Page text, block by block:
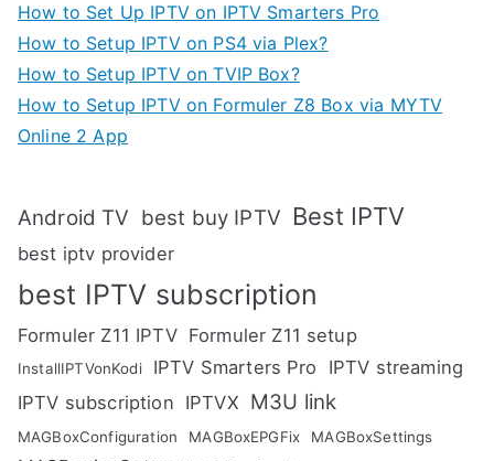
How to Set Up IPTV on IPTV Smarters Pro
How to Setup IPTV on PS4 via Plex?
How to Setup IPTV on TVIP Box?
How to Setup IPTV on Formuler Z8 Box via MYTV
Online 2 App
Android TV best buy IPTV Best IPTV
best iptv provider
best IPTV subscription
Formuler Z11 IPTV Formuler Z11 setup
InstallIPTVonKodi IPTV Smarters Pro
IPTV streaming
IPTV subscription IPTVX M3U link
MAGBoxConfiguration MAGBoxEPGFix MAGBoxSettings